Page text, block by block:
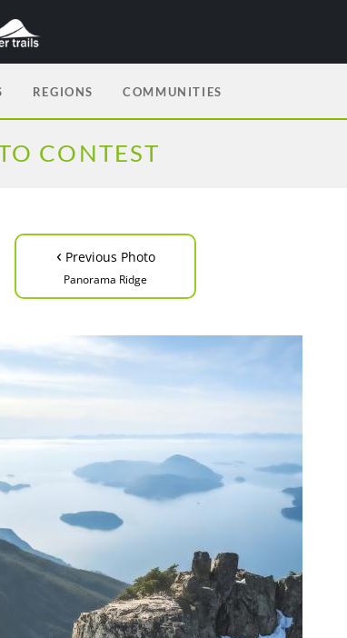
REGIONS COMMUNITIES
CONTEST
‹ Previous Photo
Panorama Ridge